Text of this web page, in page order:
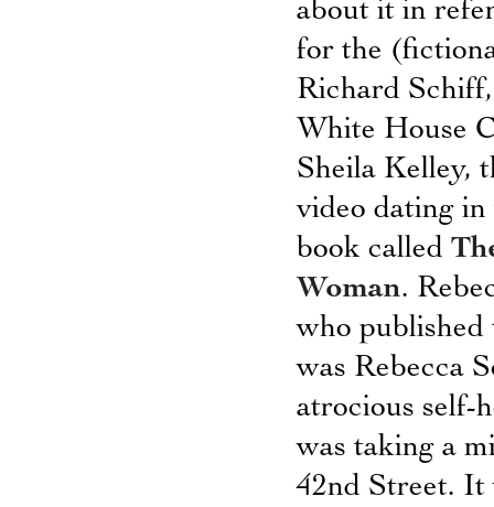
about it in
for the
Richard
White House
Sheila Kelley,
video dating
book called
Woman.
who
was Rebecca
atrocious self-
was taking a
42nd Street. It